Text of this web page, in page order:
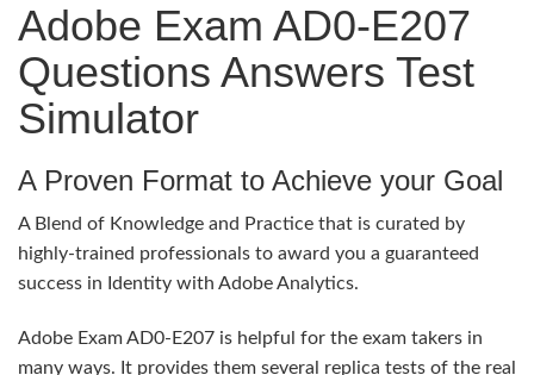
Adobe Exam AD0-E207
Questions Answers Test
Simulator
A Proven Format to Achieve your Goal
A Blend of Knowledge and Practice that is curated by
highly-trained professionals to award you a guaranteed
success in Identity with Adobe Analytics.
Adobe Exam AD0-E207 is helpful for the exam takers in
many ways. It provides them several replica tests of the real